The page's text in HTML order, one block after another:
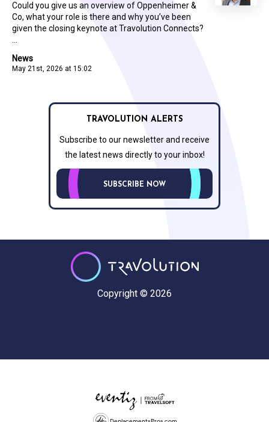
News
May 21st, 2026 at 15:02
Could you give us an overview of Oppenheimer &
Co, what your role is there and why you’ve been
given the closing keynote at Travolution Connects?
TRAVOLUTION ALERTS
Subscribe to our newsletter and receive
the latest news directly to your inbox!
SUBSCRIBE NOW
Copyright © 2026